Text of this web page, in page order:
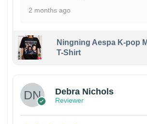
2 months ago
Ningning Aespa K-pop
T-Shirt
Debra Nichols
Reviewer